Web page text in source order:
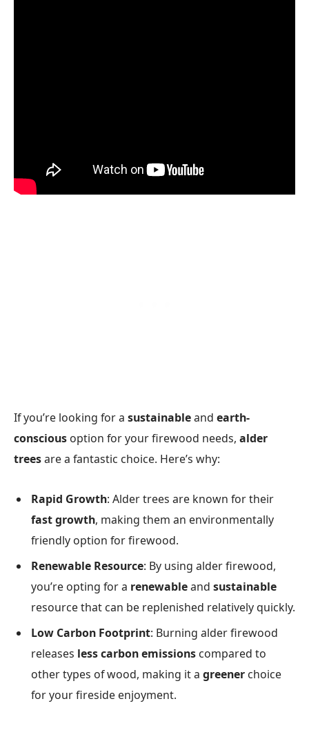
If you’re looking for a sustainableand earth-
conscious option for your firewood needs, alder
treesare a fantastic choice. Here’s why:
Rapid Growth: Alder trees are known for their
fast growth, making them an environmentally
friendly option for firewood.
Renewable Resource: By using alder firewood,
you’re opting for a renewableand sustainable
resource that can be replenished relatively quickly.
Low Carbon Footprint: Burning alder firewood
releases less carbon emissions compared to
other types of wood, making it a greener choice
for your fireside enjoyment.